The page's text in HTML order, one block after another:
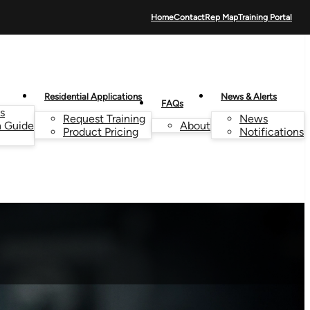
HomeContactRep MapTraining Portal
Guide
Residential Applications
Request Training
Product Pricing
FAQs
About
News & Alerts
News
Notifications